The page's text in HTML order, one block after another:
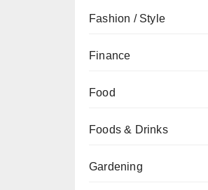
Fashion / Style
Finance
Food
Foods & Drinks
Gardening